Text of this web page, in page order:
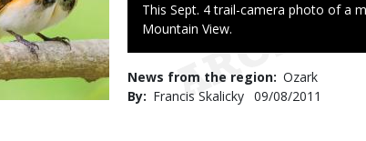
Caption
This Sept. 4 trail-camera photo of a
Mountain View.
News from the region Ozark
By
Francis Skalicky Published
09/08/2011